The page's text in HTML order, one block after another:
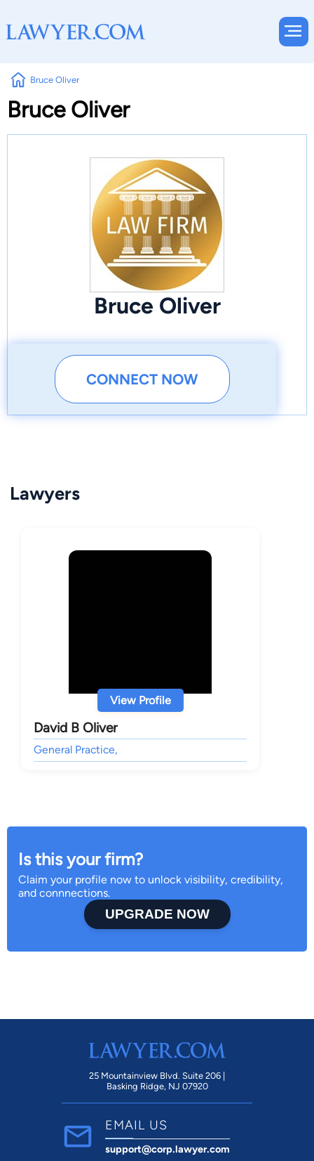
Bruce Oliver
Bruce Oliver
Bruce Oliver
CONNECT NOW
Lawyers
View Profile
David B Oliver
General Practice,
Is this your firm?
Claim your profile now to unlock visibility, credibility,
and connnections.
UPGRADE NOW
25 Mountainview Blvd. Suite 206 |
Basking Ridge, NJ 07920
EMAIL US
support@corp.lawyer.com